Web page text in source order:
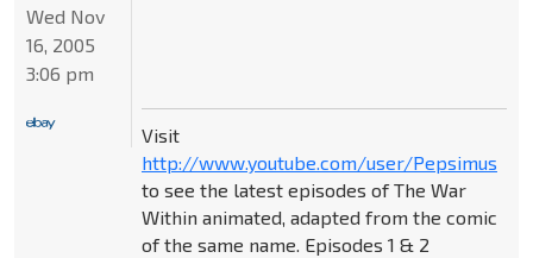
Visit
http://www.youtube.com/user/Pepsimus
to see the latest episodes of The War
Within animated, adapted from the comic
of the same name. Episodes 1 & 2
Wed Nov
16, 2005
3:06 pm